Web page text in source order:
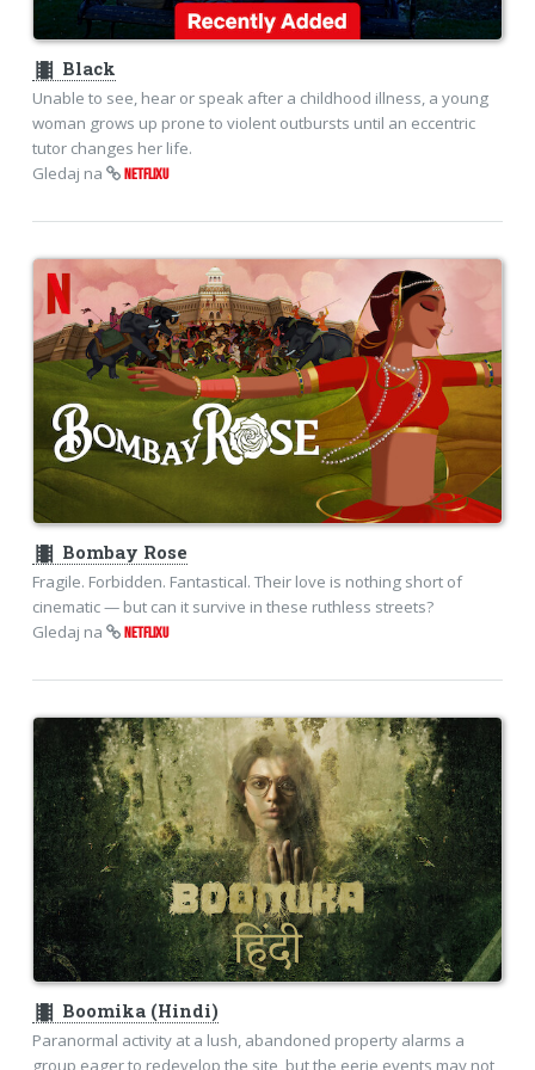
theaters Black
Unable to see, hear or speak after a childhood illness, a young
woman grows up prone to violent outbursts until an eccentric
tutor changes her life.
Gledaj na
NETFLIXU
theaters Bombay Rose
Fragile. Forbidden. Fantastical. Their love is nothing short of
cinematic — but can it survive in these ruthless streets?
Gledaj na
NETFLIXU
theaters Boomika (Hindi)
Paranormal activity at a lush, abandoned property alarms a
group eager to redevelop the site, but the eerie events may not